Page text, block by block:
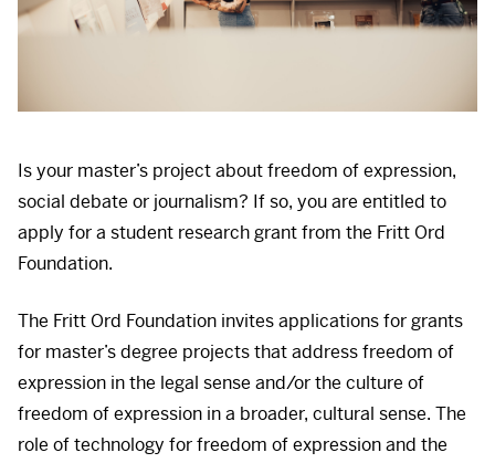
Is your master’s project about freedom of expression,
social debate or journalism? If so, you are entitled to
apply for a student research grant from the Fritt Ord
Foundation.
The Fritt Ord Foundation invites applications for grants
for master’s degree projects that address freedom of
expression in the legal sense and/or the culture of
freedom of expression in a broader, cultural sense. The
role of technology for freedom of expression and the